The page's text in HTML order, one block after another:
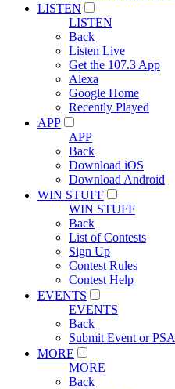
LISTEN
LISTEN
Back
Listen Live
Get the 107.3 App
Alexa
Google Home
Recently Played
APP
APP
Back
Download iOS
Download Android
WIN STUFF
WIN STUFF
Back
List of Contests
Sign Up
Contest Rules
Contest Help
EVENTS
EVENTS
Back
Submit Event or PSA
MORE
MORE
Back